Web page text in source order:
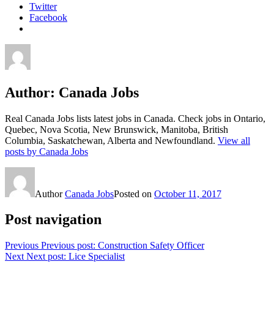
Twitter
Facebook
Author: Canada Jobs
Real Canada Jobs lists latest jobs in Canada. Check jobs in Ontario,
Quebec, Nova Scotia, New Brunswick, Manitoba, British
Columbia, Saskatchewan, Alberta and Newfoundland. View all
posts by Canada Jobs
AuthorCanada JobsPosted on October 11, 2017
Post navigation
Previous Previous post: Construction Safety Officer
Next Next post: Lice Specialist